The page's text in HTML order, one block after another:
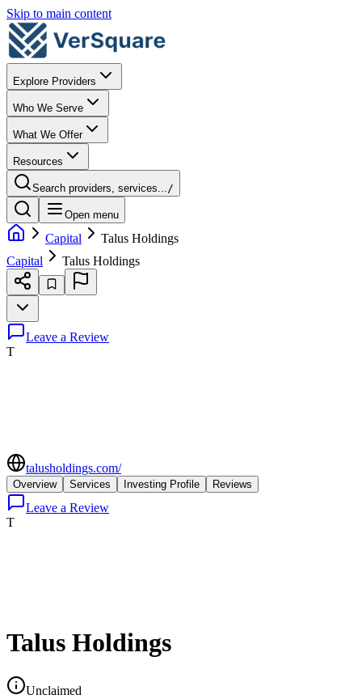
Skip to main content
Explore Providers
Who We Serve
What We Offer
Resources
Search providers, services.../
Open menu
Capital
Talus Holdings
Capital
Talus Holdings
Leave a Review
T
talusholdings.com/
Overview Services Investing Profile Reviews
Leave a Review
T
Talus Holdings
Unclaimed